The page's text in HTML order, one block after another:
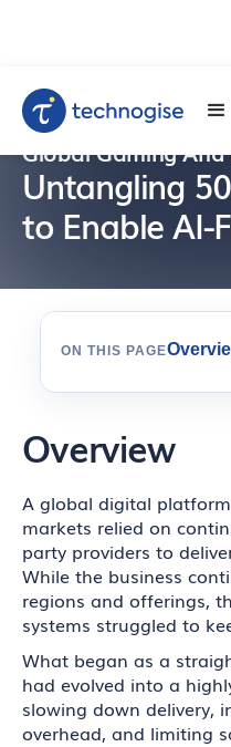
Global Gaming
Untangling
to Enable AI-
ON THIS PAGE
Overview
A global digital
markets relied on
party providers to
While the business
regions and offerings,
systems struggled to
What began as a
had evolved into a
slowing down delivery,
overhead, and limiting